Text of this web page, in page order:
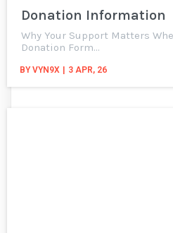
Donation Information
BYVYN9X | 3 APR, 26
Why Your Support Matters
Donation Form…